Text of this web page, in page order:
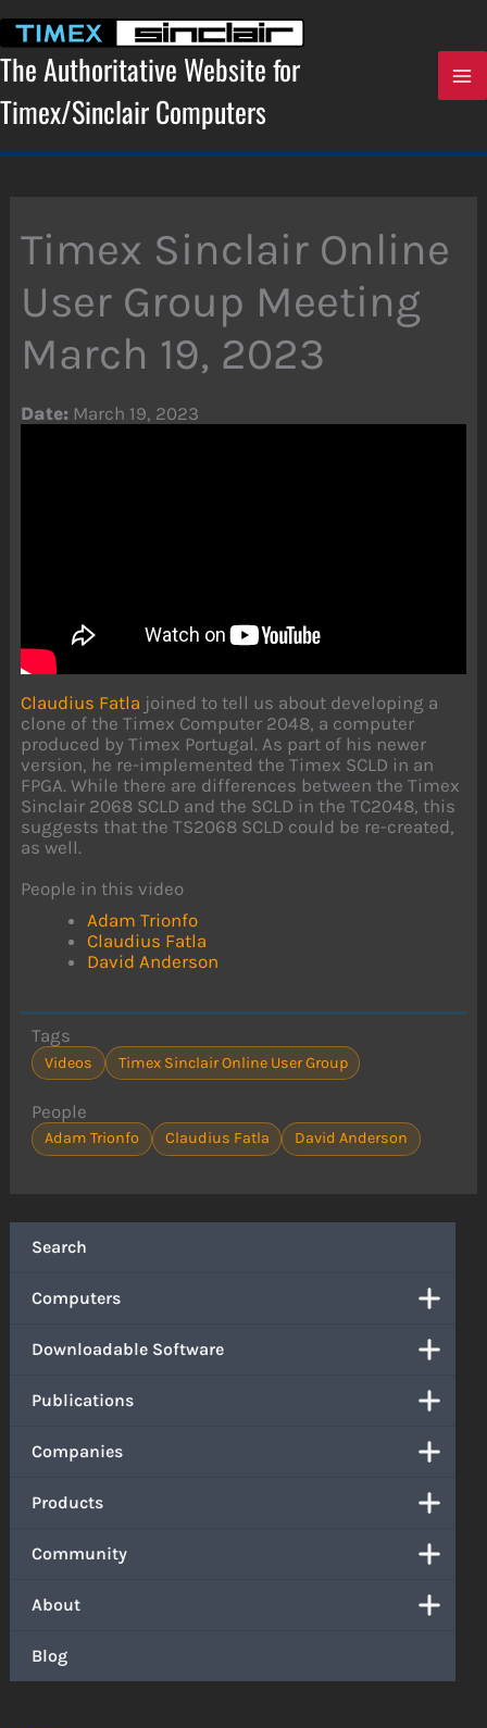
content
The Authoritative Website for
Timex/Sinclair Computers
Search
Computers
Downloadable Software
Publications
Companies
Products
Community
About
Blog
Timex Sinclair Online
User Group Meeting
March 19, 2023
Date: March 19, 2023
Claudius Fatla joined to tell us about developing a
clone of the Timex Computer 2048, a computer
produced by Timex Portugal. As part of his newer
version, he re-implemented the Timex SCLD in an
FPGA. While there are differences between the Timex
Sinclair 2068 SCLD and the SCLD in the TC2048, this
suggests that the TS2068 SCLD could be re-created,
as well.
People in this video
Adam Trionfo
Claudius Fatla
David Anderson
Tags
Videos Timex Sinclair Online User Group
People
Adam Trionfo Claudius Fatla David Anderson